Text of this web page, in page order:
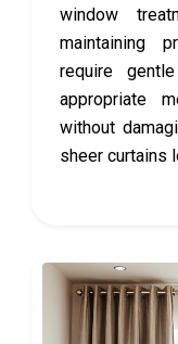
window
maintaining
require
appropriate
without
sheer curtains